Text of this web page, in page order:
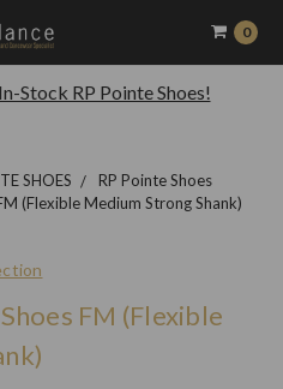
Stock RP Pointe Shoes!
0
SHOES
RP Pointe Shoes
(Flexible Medium Strong Shank)
FM (Flexible